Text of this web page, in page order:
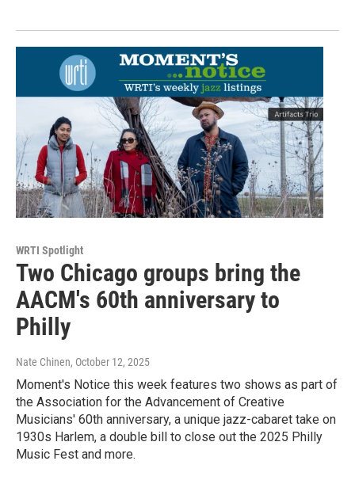
WRTI Spotlight
Two Chicago groups bring the
AACM's 60th anniversary to
Philly
Nate Chinen, October 12, 2025
Moment's Notice this week features two shows as part of
the Association for the Advancement of Creative
Musicians' 60th anniversary, a unique jazz-cabaret take on
1930s Harlem, a double bill to close out the 2025 Philly
Music Fest and more.